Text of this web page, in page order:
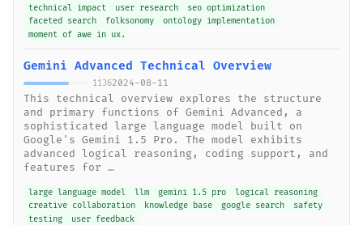
technical impact
user research
seo optimization
faceted search
folksonomy
ontology implementation
moment of awe in ux.
Gemini Advanced Technical Overview
11362024-08-11
This technical overview explores the structure
and primary functions of Gemini Advanced, a
sophisticated large language model built on
Google's Gemini 1.5 Pro. The model exhibits
advanced logical reasoning, coding support, and
features for …
large language model llm gemini 1.5 pro
logical reasoning
creative collaboration
knowledge base google search
safety
testing
user feedback